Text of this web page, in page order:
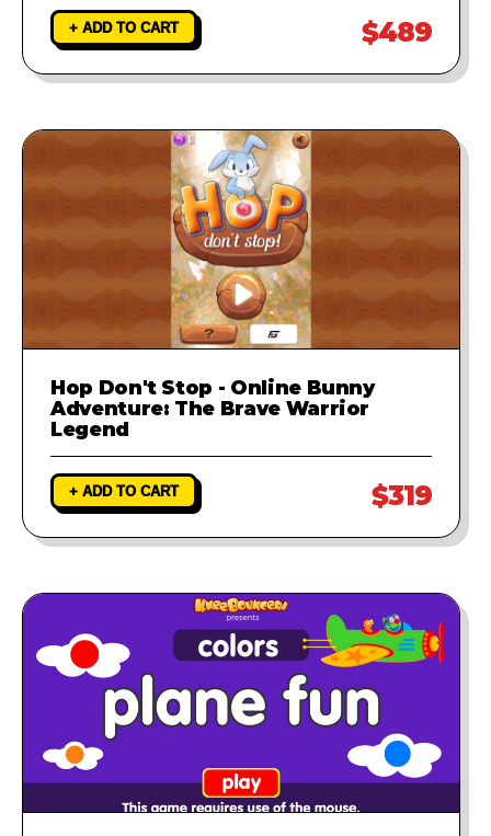
+ ADD TO CART $489
Hop Don't Stop - Online Bunny
Adventure: The Brave Warrior
Legend
+ ADD TO CART $319